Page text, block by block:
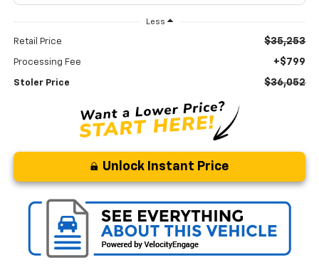
Less
Retail Price $35,253
Processing Fee +$799
Stoler Price $36,052
Unlock Instant Price